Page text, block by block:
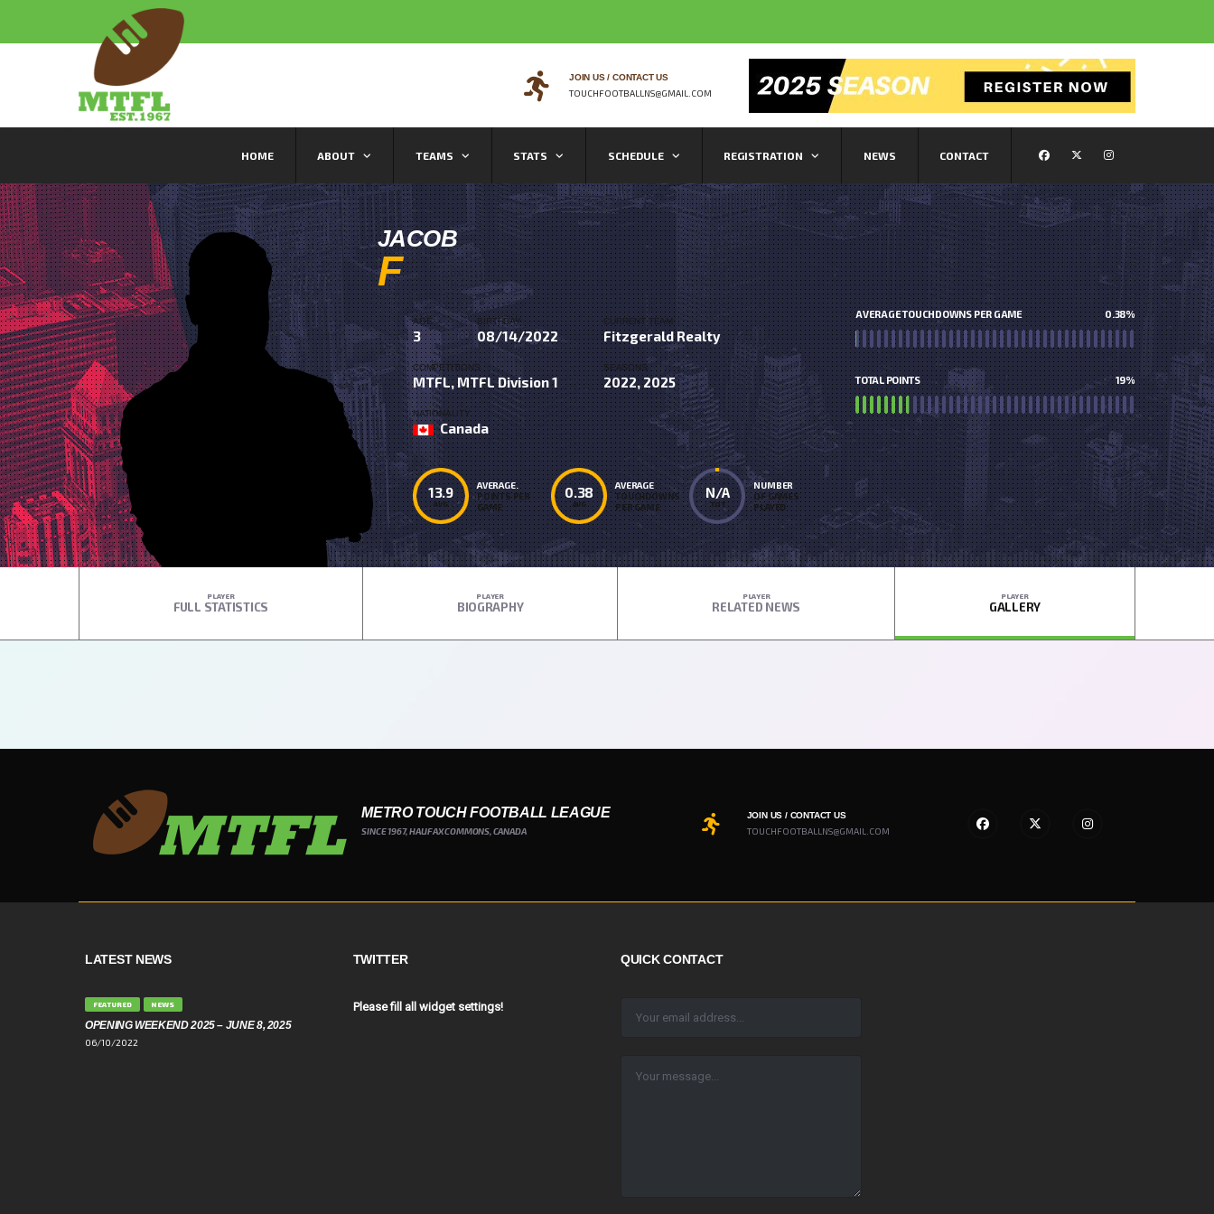
JOIN US / CONTACT US
TOUCHFOOTBALLNS@GMAIL.COM
HOME ABOUT TEAMS STATS SCHEDULE REGISTRATION NEWS CONTACT
JACOB
F
AGE
3
BIRTHDAY
08/14/2022
CURRENT TEAM
Fitzgerald Realty
COMPETITIONS
MTFL, MTFL Division 1
SEASONS
2022, 2025
NATIONALITY
Canada
13.9
AVG
AVERAGE.
POINTS PER
GAME
0.38
AVG
AVERAGE
TOUCHDOWNS
PER GAME
N/A
TOT
NUMBER
OF GAMES
PLAYED
AVERAGE TOUCHDOWNS PER GAME 0.38%
TOTAL POINTS 19%
PLAYER
FULL STATISTICS
PLAYER
BIOGRAPHY
PLAYER
RELATED NEWS
PLAYER
GALLERY
METRO TOUCH FOOTBALL LEAGUE
SINCE 1967, HALIFAX COMMONS, CANADA
JOIN US / CONTACT US
TOUCHFOOTBALLNS@GMAIL.COM
LATEST NEWS
FEATURED NEWS
OPENING WEEKEND 2025 – JUNE 8, 2025
06/10/2022
TWITTER
Please fill all widget settings!
QUICK CONTACT